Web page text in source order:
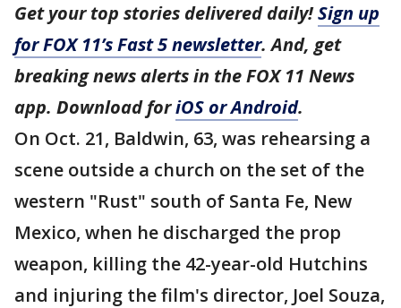
Get your top stories delivered daily!Sign up
for FOX 11’s Fast 5 newsletter. And, get
breaking news alerts in the FOX 11 News
app. Download foriOS or Android.
On Oct. 21, Baldwin, 63, was rehearsing a
scene outside a church on the set of the
western "Rust" south of Santa Fe, New
Mexico, when he discharged the prop
weapon, killing the 42-year-old Hutchins
and injuring the film's director, Joel Souza,